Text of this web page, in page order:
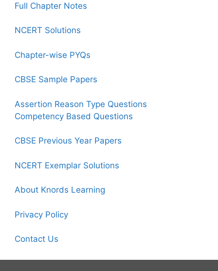
Full Chapter Notes
NCERT Solutions
Chapter-wise PYQs
CBSE Sample Papers
Assertion Reason Type Questions
Competency Based Questions
CBSE Previous Year Papers
NCERT Exemplar Solutions
About Knords Learning
Privacy Policy
Contact Us